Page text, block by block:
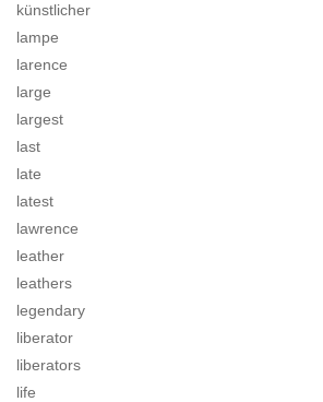
künstlicher
lampe
larence
large
largest
last
late
latest
lawrence
leather
leathers
legendary
liberator
liberators
life